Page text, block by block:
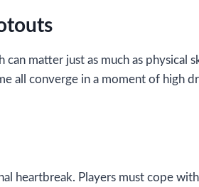
matter just as much as physical
converge in a moment of high
heartbreak. Players must cope